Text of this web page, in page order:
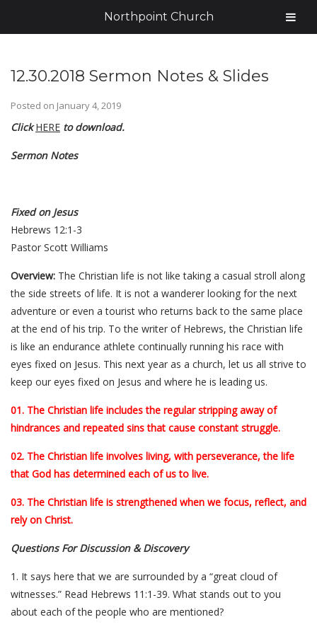
12.30.2018 Sermon Notes & Slides
Posted on January 4, 2019
ClickHERE to download.
Sermon Notes
Fixed on Jesus
Hebrews 12:1-3
Pastor Scott Williams
Overview: The Christian life is not like taking a casual stroll along
the side streets of life. It is not a wanderer looking for the next
adventure or even a tourist who returns back to the same place
at the end of his trip. To the writer of Hebrews, the Christian life
is like an endurance athlete continually running his race with
eyes fixed on Jesus. This next year as a church, let us all strive to
keep our eyes fixed on Jesus and where he is leading us.
01. The Christian life includes the regular stripping away of
hindrances and repeated sins that cause constant struggle.
02. The Christian life involves living, with perseverance, the life
that God has determined each of us to live.
03. The Christian life is strengthened when we focus, reflect, and
rely on Christ.
Questions For Discussion & Discovery
1. It says here that we are surrounded by a “great cloud of
witnesses.” Read Hebrews 11:1-39. What stands out to you
about each of the people who are mentioned?
Northpoint Church